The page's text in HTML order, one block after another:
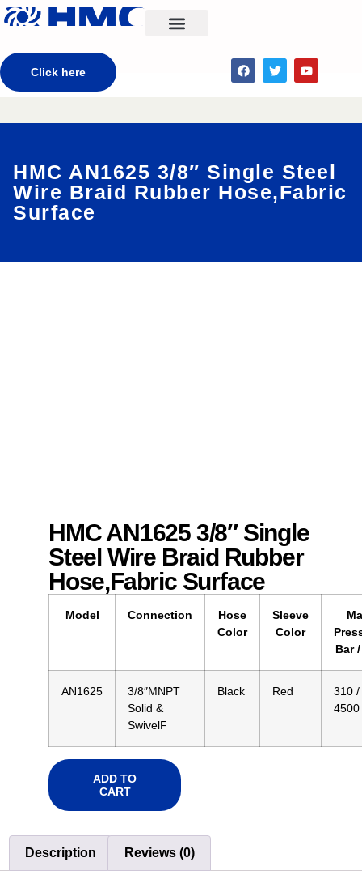
Click here
HMC AN1625 3/8″ Single Steel
Wire Braid Rubber Hose,Fabric
Surface
HMC AN1625 3/8″ Single
Steel Wire Braid Rubber
Hose,Fabric Surface
Model Connection
Hose
Color
Sleeve
Color
Bar
AN1625
3/8″MNPT
Solid &
SwivelF
Black Red
310 /
4500
ADD TO
CART
Description Reviews (0)